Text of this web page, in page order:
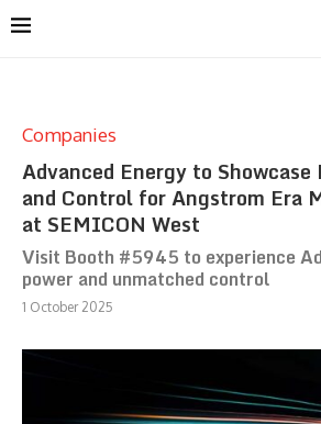
Companies
Advanced Energy to Showcase
and Control for Angstrom Era
at SEMICON West
Visit Booth #5945 to experience
power and unmatched control
1 October 2025